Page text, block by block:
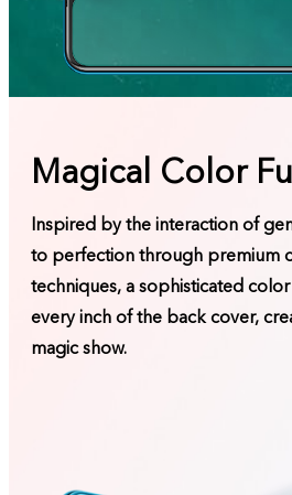
Magical Color
Inspired by the interaction of
to perfection through premium
techniques, a sophisticated
every inch of the back cover,
magic show.